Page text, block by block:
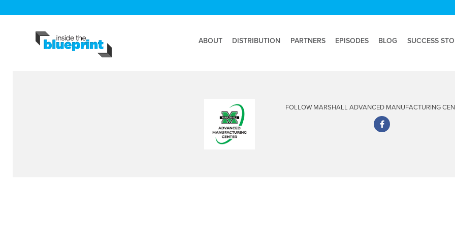
ABOUT DISTRIBUTION PARTNERS EPISODES BLOG SUCCESS
FOLLOW MARSHALL ADVANCED MANUFACTURING